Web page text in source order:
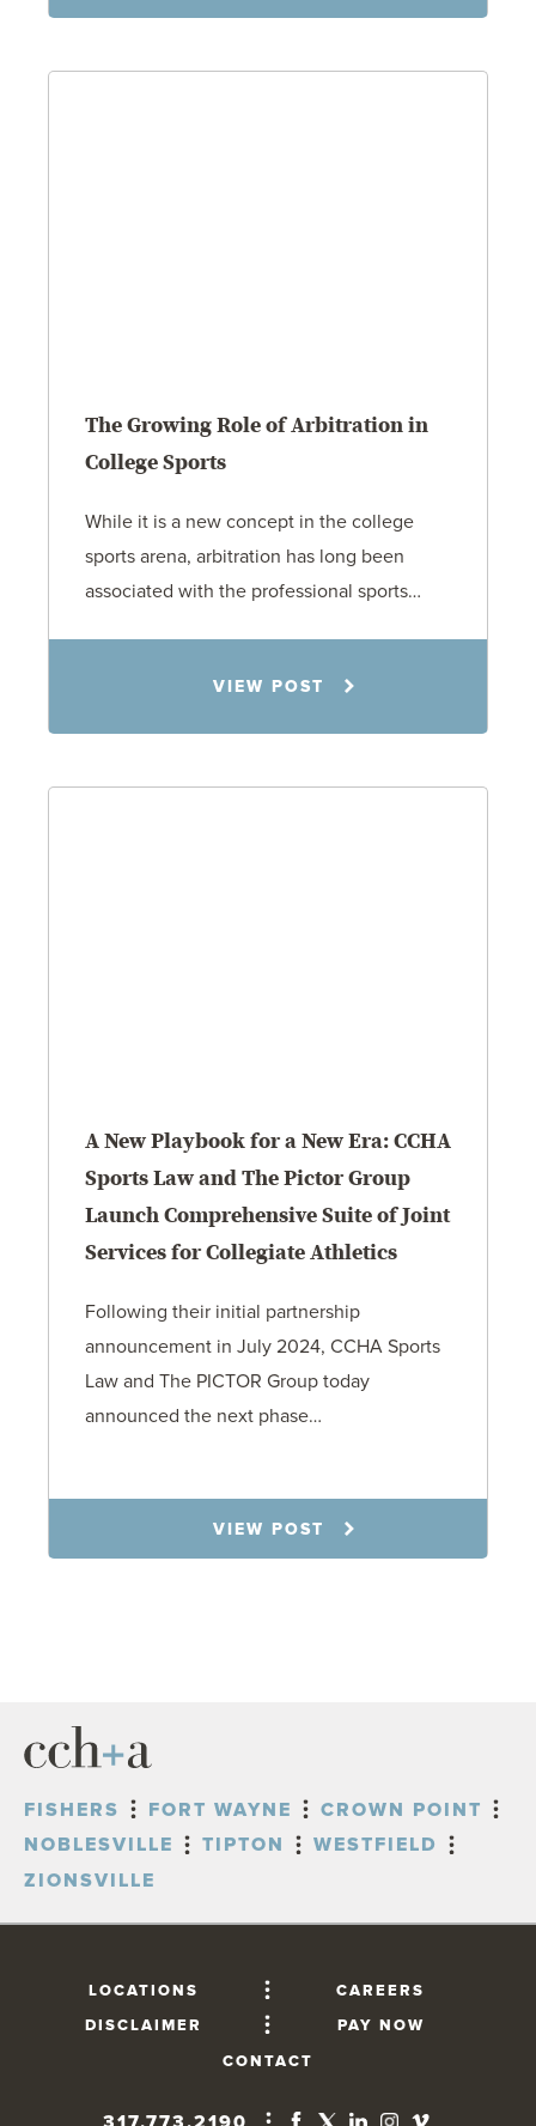
The Growing Role of Arbitration in
College Sports
While it is a new concept in the college
sports arena, arbitration has long been
associated with the professional sports…
VIEW POST
A New Playbook for a New Era: CCHA
Sports Law and The Pictor Group
Launch Comprehensive Suite of Joint
Services for Collegiate Athletics
Following their initial partnership
announcement in July 2024, CCHA Sports
Law and The PICTOR Group today
announced the next phase…
VIEW POST
FISHERS FORT WAYNE
CROWN POINT
NOBLESVILLE
TIPTON
WESTFIELD
ZIONSVILLE
LOCATIONS
CAREERS
DISCLAIMER
PAY NOW
CONTACT